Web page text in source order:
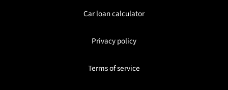
Car loan calculator
Privacy policy
Terms of service